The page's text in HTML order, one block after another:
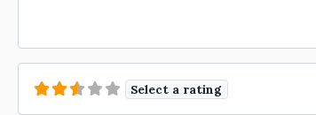
Select a rating